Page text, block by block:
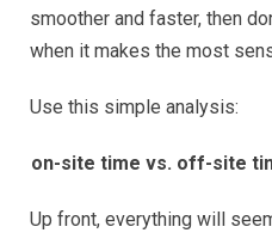
smoother and faster, then
when it makes the most
Use this simple analysis:
on-site time vs. off-site
Up front, everything will